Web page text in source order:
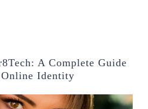
A Complete Guide
Identity